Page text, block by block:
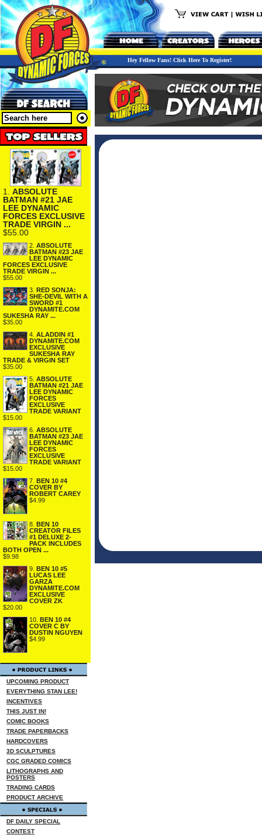
Hey Fellow Fans! Click Here To Register!
1. ABSOLUTE
BATMAN #21 JAE
LEE DYNAMIC
FORCES EXCLUSIVE
TRADE VIRGIN ...
$55.00
2. ABSOLUTE
BATMAN #23 JAE
LEE DYNAMIC
FORCES EXCLUSIVE
TRADE VIRGIN ...
$55.00
3. RED SONJA:
SHE-DEVIL WITH A
SWORD #1
DYNAMITE.COM
SUKESHA RAY ...
$35.00
4. ALADDIN #1
DYNAMITE.COM
EXCLUSIVE
SUKESHA RAY
TRADE & VIRGIN SET
$35.00
5. ABSOLUTE
BATMAN #21 JAE
LEE DYNAMIC
FORCES
EXCLUSIVE
TRADE VARIANT
$15.00
6. ABSOLUTE
BATMAN #23 JAE
LEE DYNAMIC
FORCES
EXCLUSIVE
TRADE VARIANT
$15.00
7. BEN 10 #4
COVER BY
ROBERT CAREY
$4.99
8. BEN 10
CREATOR FILES
#1 DELUXE 2-
PACK INCLUDES
BOTH OPEN ...
$9.98
9. BEN 10 #5
LUCAS LEE
GARZA
DYNAMITE.COM
EXCLUSIVE
COVER ZK
$20.00
10. BEN 10 #4
COVER C BY
DUSTIN NGUYEN
$4.99
UPCOMING PRODUCT
EVERYTHING STAN LEE!
INCENTIVES
THIS JUST IN!
COMIC BOOKS
TRADE PAPERBACKS
HARDCOVERS
3D SCULPTURES
CGC GRADED COMICS
LITHOGRAPHS AND
POSTERS
TRADING CARDS
PRODUCT ARCHIVE
DF DAILY SPECIAL
CONTEST